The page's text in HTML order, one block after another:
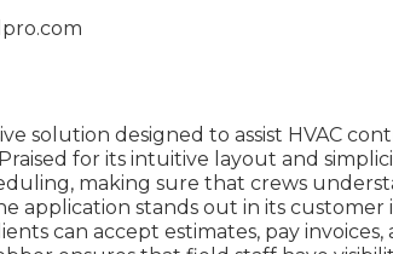
solution designed to assist HVAC
for its intuitive layout and
making sure that crews
application stands out in its customer
can accept estimates, pay